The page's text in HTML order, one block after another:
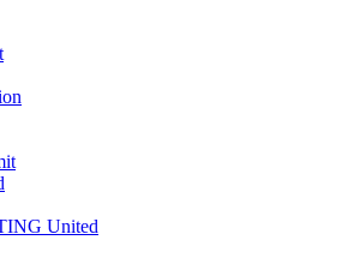
United